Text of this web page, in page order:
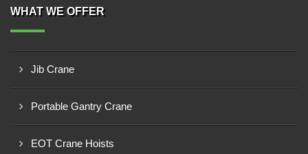
WHAT WE OFFER
Jib Crane
Portable Gantry Crane
EOT Crane Hoists